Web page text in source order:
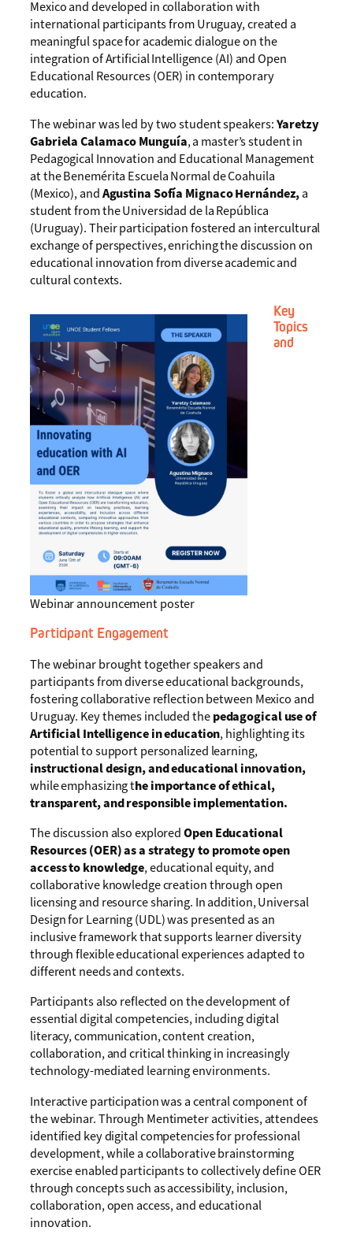
Mexico and developed in collaboration with
international participants from Uruguay, created a
meaningful space for academic dialogue on the
integration of Artificial Intelligence (AI) and Open
Educational Resources (OER) in contemporary
education.
The webinar was led by two student speakers:Yaretzy
Gabriela Calamaco Munguía, a master’s student in
Pedagogical Innovation and Educational Management
at the Benemérita Escuela Normal de Coahuila
(Mexico), andAgustina Sofía Mignaco Hernández,a
student from the Universidad de la República
(Uruguay). Their participation fostered an intercultural
exchange of perspectives, enriching the discussion on
educational innovation from diverse academic and
cultural contexts.
Webinar announcement poster
Key
Topics
and
Participant Engagement
The webinar brought together speakers and
participants from diverse educational backgrounds,
fostering collaborative reflection between Mexico and
Uruguay. Key themes included thepedagogical use of
Artificial Intelligence in education, highlighting its
potential to support personalized learning,
instructional design, and educational innovation,
while emphasizing the importance of ethical,
transparent, and responsible implementation.
The discussion also exploredOpen Educational
Resources (OER) as a strategy to promote open
access to knowledge, educational equity, and
collaborative knowledge creation through open
licensing and resource sharing. In addition, Universal
Design for Learning (UDL) was presented as an
inclusive framework that supports learner diversity
through flexible educational experiences adapted to
different needs and contexts.
Participants also reflected on the development of
essential digital competencies, including digital
literacy, communication, content creation,
collaboration, and critical thinking in increasingly
technology-mediated learning environments.
Interactive participation was a central component of
the webinar. Through Mentimeter activities, attendees
identified key digital competencies for professional
development, while a collaborative brainstorming
exercise enabled participants to collectively define OER
through concepts such as accessibility, inclusion,
collaboration, open access, and educational
innovation.